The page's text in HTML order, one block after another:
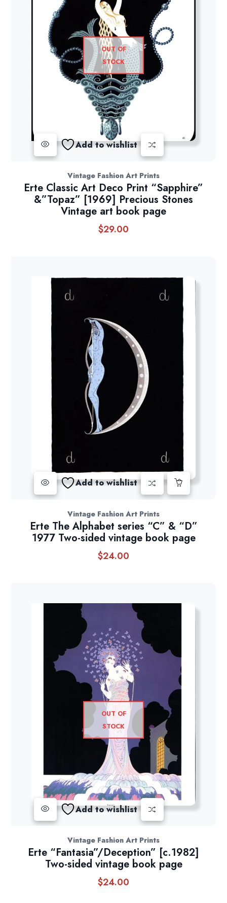
OUT OF
STOCK
Add to wishlist
Vintage Fashion Art Prints
Erte Classic Art Deco Print “Sapphire”
&”Topaz” [1969] Precious Stones
Vintage art book page
$29.00
Add to wishlist
Vintage Fashion Art Prints
Erte The Alphabet series “C” & “D”
1977 Two-sided vintage book page
$24.00
OUT OF
STOCK
Add to wishlist
Vintage Fashion Art Prints
Erte “Fantasia”/Deception” [c.1982]
Two-sided vintage book page
$24.00